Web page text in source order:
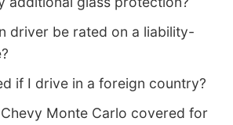
driver be rated on a liability-
if I drive in a foreign country?
Monte Carlo covered for